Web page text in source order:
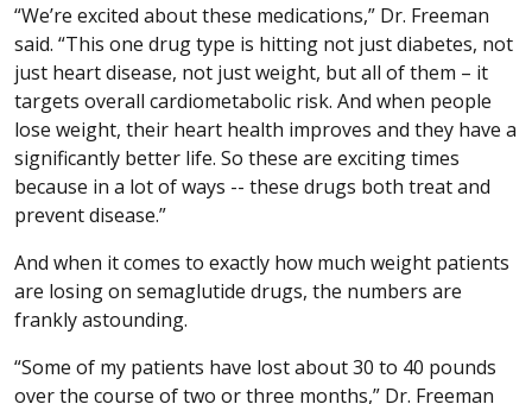
“We’re excited about these medications,” Dr. Freeman
said. “This one drug type is hitting not just diabetes, not
just heart disease, not just weight, but all of them – it
targets overall cardiometabolic risk. And when people
lose weight, their heart health improves and they have a
significantly better life. So these are exciting times
because in a lot of ways -- these drugs both treat and
prevent disease.”
And when it comes to exactly how much weight patients
are losing on semaglutide drugs, the numbers are
frankly astounding.
“Some of my patients have lost about 30 to 40 pounds
over the course of two or three months,” Dr. Freeman